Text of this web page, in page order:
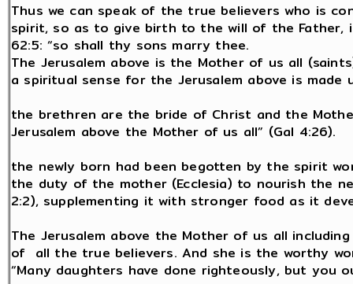
Thus we can speak of the true believers who is
spirit, so as to give birth to the will of the Father,
62:5: “so shall thy sons marry thee.
The Jerusalem above is the Mother of us all
a spiritual sense for the Jerusalem above is made
the brethren are the bride of Christ and the
Jerusalem above the Mother of us all” (Gal 4:26).
the newly born had been begotten by the spirit
the duty of the mother (Ecclesia) to nourish the
2:2), supplementing it with stronger food as it
The Jerusalem above the Mother of us all
of all the true believers. And she is the worthy
“Many daughters have done righteously, but you